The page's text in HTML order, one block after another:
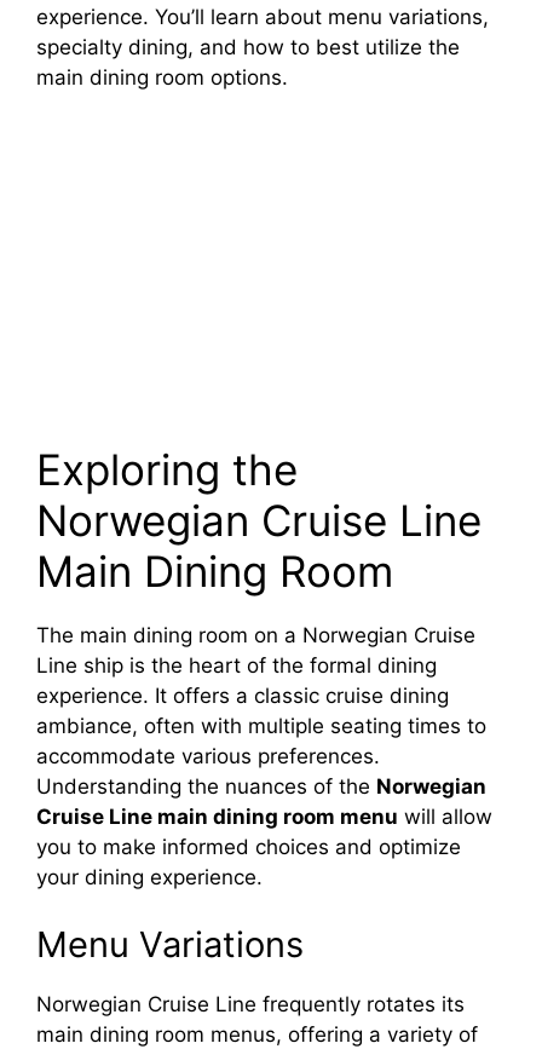
experience. You’ll learn about menu variations,
specialty dining, and how to best utilize the
main dining room options.
Exploring the
Norwegian Cruise Line
Main Dining Room
The main dining room on a Norwegian Cruise
Line ship is the heart of the formal dining
experience. It offers a classic cruise dining
ambiance, often with multiple seating times to
accommodate various preferences.
Understanding the nuances of the Norwegian
Cruise Line main dining room menu will allow
you to make informed choices and optimize
your dining experience.
Menu Variations
Norwegian Cruise Line frequently rotates its
main dining room menus, offering a variety of